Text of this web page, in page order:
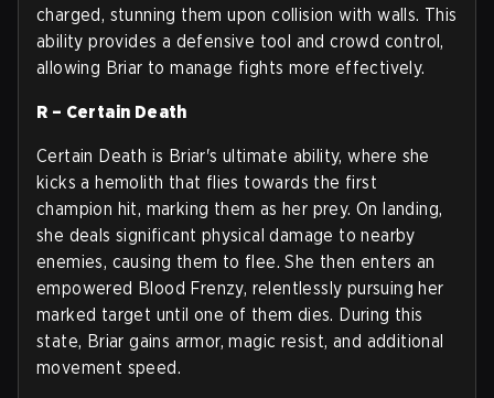
charged, stunning them upon collision with walls. This
ability provides a defensive tool and crowd control,
allowing Briar to manage fights more effectively.
R – Certain Death
Certain Death is Briar's ultimate ability, where she
kicks a hemolith that flies towards the first
champion hit, marking them as her prey. On landing,
she deals significant physical damage to nearby
enemies, causing them to flee. She then enters an
empowered Blood Frenzy, relentlessly pursuing her
marked target until one of them dies. During this
state, Briar gains armor, magic resist, and additional
movement speed.